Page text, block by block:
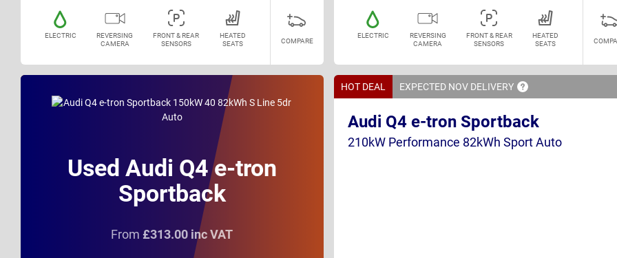
ELECTRIC
REVERSING
CAMERA
FRONT & REAR
SENSORS
HEATED
SEATS
COMPARE
ELECTRIC
REVERSING
CAMERA
FRONT & REAR
SENSORS
HEATED
SEATS
Used Audi Q4 e-tron
Sportback
From £313.00 inc VAT
HOT DEAL EXPECTED NOV DELIVERY
Audi Q4 e-tron Sportback
210kW Performance 82kWh Sport Auto